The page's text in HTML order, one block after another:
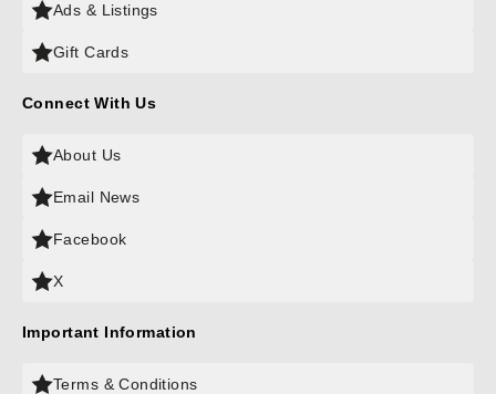
Ads & Listings
Gift Cards
Connect With Us
About Us
Email News
Facebook
X
Important Information
Terms & Conditions